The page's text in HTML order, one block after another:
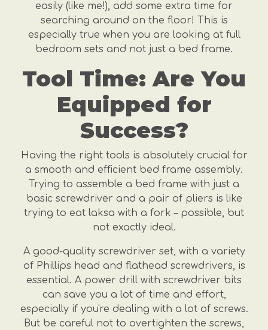
easily (like me!), add some extra time for
searching around on the floor! This is
especially true when you are looking at full
bedroom sets and not just a bed frame.
Tool Time: Are You
Equipped for
Success?
Having the right tools is absolutely crucial for
a smooth and efficient bed frame assembly.
Trying to assemble a bed frame with just a
basic screwdriver and a pair of pliers is like
trying to eat laksa with a fork – possible, but
not exactly ideal.
A good-quality screwdriver set, with a variety
of Phillips head and flathead screwdrivers, is
essential. A power drill with screwdriver bits
can save you a lot of time and effort,
especially if you're dealing with a lot of screws.
But be careful not to overtighten the screws,